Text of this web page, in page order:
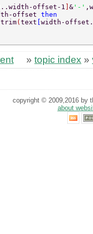
offset-1 ] & '-'
offset then
(text [width-
» topic index »
copyright © 2009,2016 by
about